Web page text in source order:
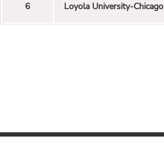
6 Loyola University-Chicago